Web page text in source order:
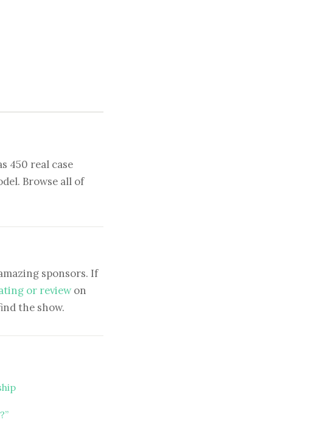
450 real case
Browse all of
sponsors. If
or reviewon
the show.